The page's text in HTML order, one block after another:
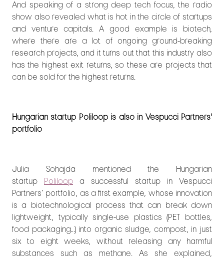
And speaking of a strong deep tech focus, the radio
show also revealed what is hot in the circle of startups
and venture capitals. A good example is biotech,
where there are a lot of ongoing ground-breaking
research projects, and it turns out that this industry also
has the highest exit returns, so these are projects that
can be sold for the highest returns.
Hungarian startup Poliloop is also in Vespucci Partners'
portfolio
Julia Sohajda mentioned the Hungarian
startup
Poliloop a successful startup in Vespucci
Partners’ portfolio, as a first example, whose innovation
is a biotechnological process that can break down
lightweight, typically single-use plastics (PET bottles,
food packaging...) into organic sludge, compost, in just
six to eight weeks, without releasing any harmful
substances such as methane. As she explained,